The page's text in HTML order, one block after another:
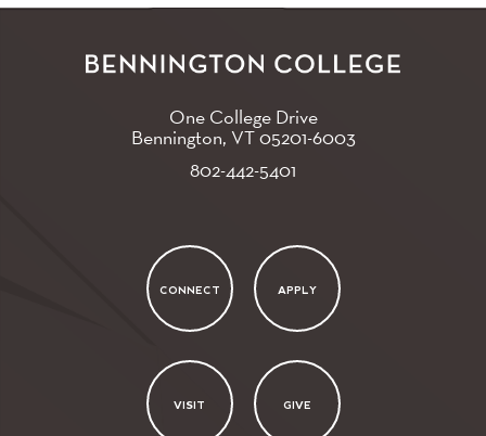
One College Drive
Bennington, VT05201-6003
802-442-5401
CONNECT APPLY
VISIT GIVE